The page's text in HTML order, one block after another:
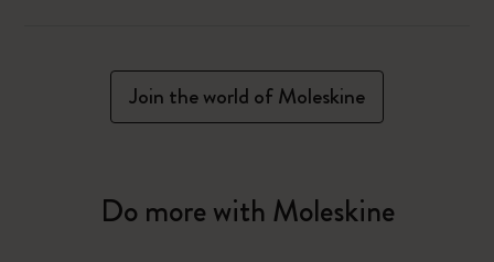
Join the world of Moleskine
Do more with Moleskine